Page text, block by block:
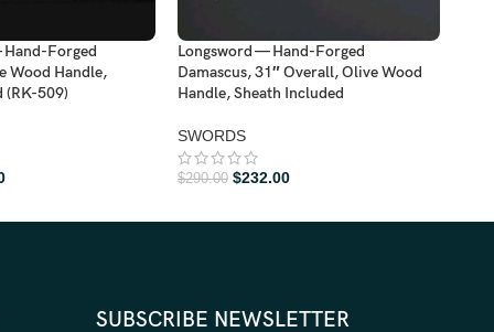
Forged
Wood Handle,
(RK-509)
Longsword — Hand-Forged
Damascus, 31″ Overall, Olive Wood
Handle, Sheath Included
SWORDS
$290.00 $232.00
SUBSCRIBE NEWSLETTER